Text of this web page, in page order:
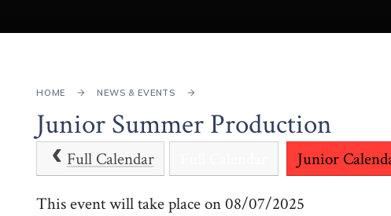
HOME NEWS & EVENTS
Junior Summer Production
Full Calendar Junior
This event will take place on 08/07/2025